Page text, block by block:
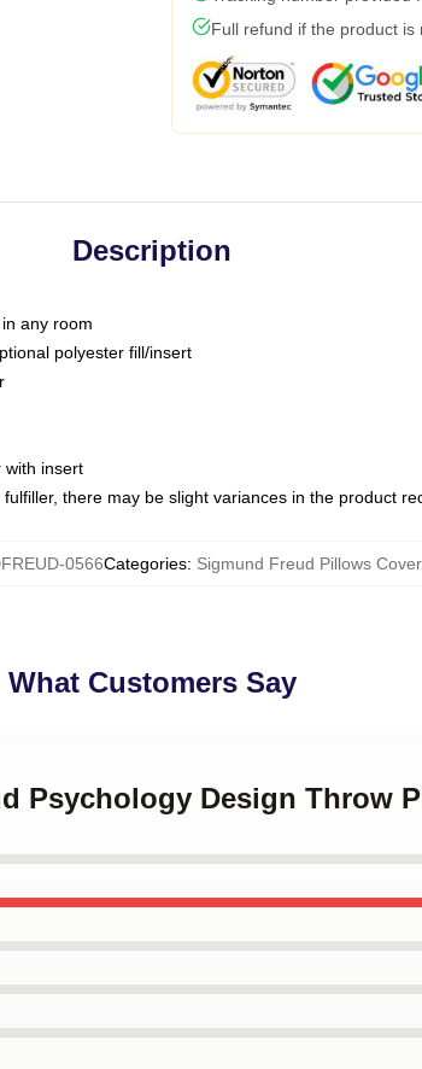
Full refund if the product is
Description
any room
polyester fill/insert
with insert
there may be slight variances in the product
0566Categories: Sigmund Freud Pillows Cover,
What Customers Say
Psychology Design Throw